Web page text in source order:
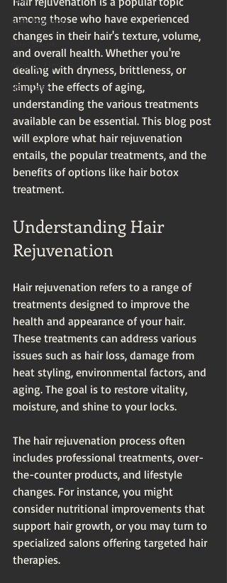
Hair Products
Hair Salon
Beauty Tips
Hair Care
among those who have experienced
changes in their hair's texture, volume,
and overall health. Whether you're
dealing with dryness, brittleness, or
simply the effects of aging,
understanding the various treatments
available can be essential. This blog post
will explore what hair rejuvenation
entails, the popular treatments, and the
benefits of options like hair botox
treatment.
Understanding Hair
Rejuvenation
Hair rejuvenation refers to a range of
treatments designed to improve the
health and appearance of your hair.
These treatments can address various
issues such as hair loss, damage from
heat styling, environmental factors, and
aging. The goal is to restore vitality,
moisture, and shine to your locks.
The hair rejuvenation process often
includes professional treatments, over-
the-counter products, and lifestyle
changes. For instance, you might
consider nutritional improvements that
support hair growth, or you may turn to
specialized salons offering targeted hair
therapies.